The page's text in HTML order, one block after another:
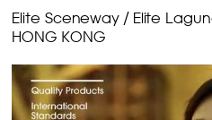
Elite Sceneway / Elite
HONG KONG